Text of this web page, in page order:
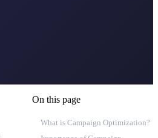
On this page
What is Campaign Optimization?